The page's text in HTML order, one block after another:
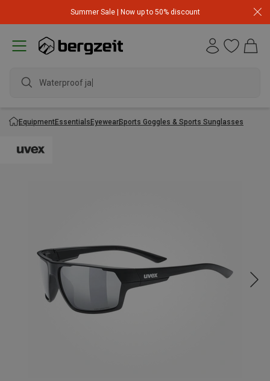
Summer Sale | Now up to 50% discount
Waterproof jack
EquipmentEssentialsEyewearSports Goggles & Sports Sunglasses